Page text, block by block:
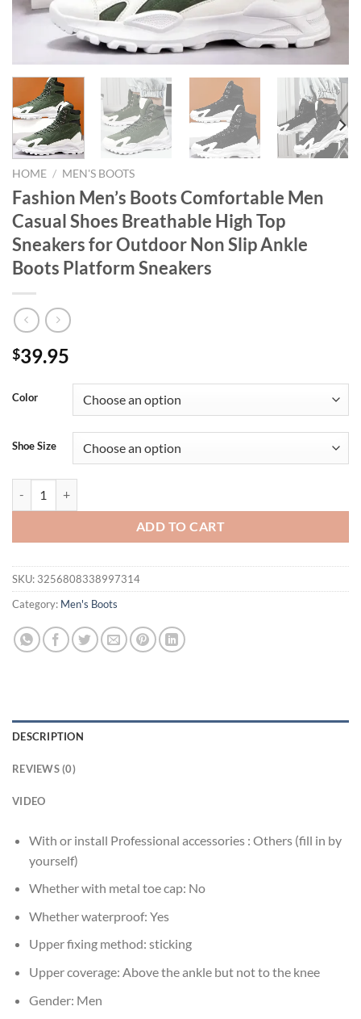
HOME / MEN'S BOOTS
Fashion Men’s Boots Comfortable Men
Casual Shoes Breathable High Top
Sneakers for Outdoor Non Slip Ankle
Boots Platform Sneakers
$39.95
Color
Shoe Size
ADD TO CART
SKU: 3256808338997314
Category: Men's Boots
DESCRIPTION
REVIEWS (0)
VIDEO
With or install Professional accessories : Others (fill in by
yourself)
Whether with metal toe cap: No
Whether waterproof: Yes
Upper fixing method: sticking
Upper coverage: Above the ankle but not to the knee
Gender: Men